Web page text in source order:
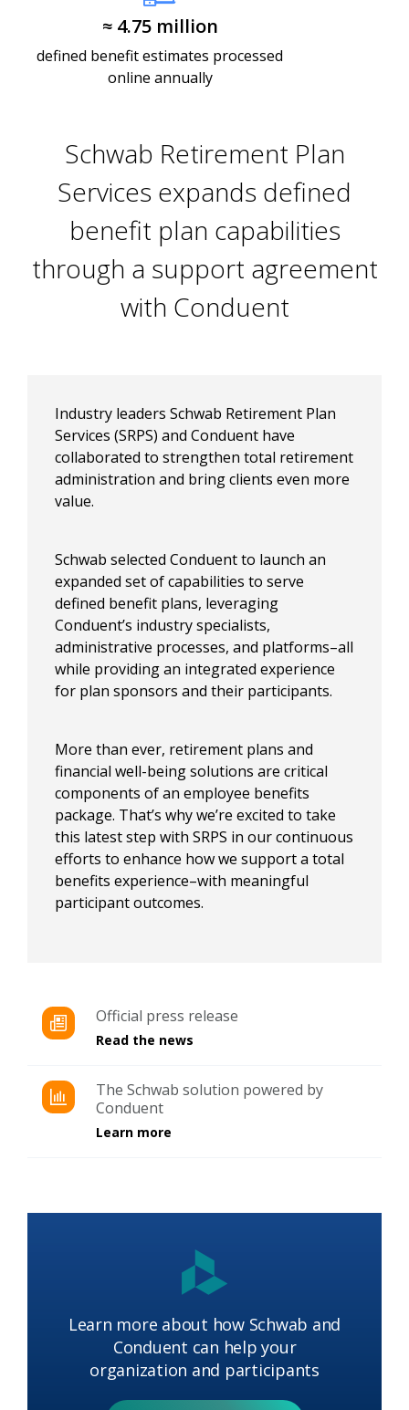
≈ 4.75 million​
defined benefit estimates processed
online annually
Schwab Retirement Plan
Services expands defined
benefit plan capabilities
through a support agreement
with Conduent
Industry leaders Schwab Retirement Plan
Services (SRPS) and Conduent have
collaborated to strengthen total retirement
administration and bring clients even more
value. ​​
Schwab selected Conduent to launch an
expanded set of capabilities to serve
defined benefit plans, leveraging
Conduent’s industry specialists,
administrative processes, and platforms–all
while providing an integrated experience
for plan sponsors and their participants. ​
​More than ever, retirement plans and
financial well-being solutions are critical
components of an employee benefits
package. That’s why we’re excited to take
this latest step with SRPS in our continuous
efforts to enhance how we support a total
benefits experience–with meaningful
participant outcomes.​
Official press release
Read the news
The Schwab solution powered by
Conduent​
Learn more
Learn more about how Schwab and
Conduent can help your
organization and participants​